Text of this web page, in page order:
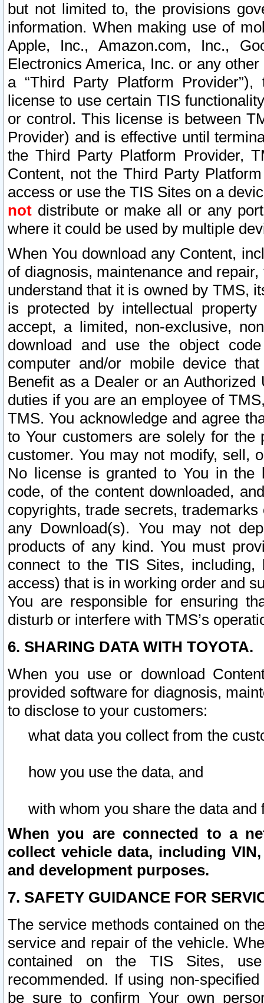
but not limited to, the provisions
information. When making use of
Apple, Inc., Amazon.com, Inc.,
Electronics America, Inc. or any
a “Third Party Platform
license to use certain TIS
or control. This license is between
Provider) and is effective until
the Third Party Platform Provider,
Content, not the Third Party
access or use the TIS Sites on a
not distribute or make all or any
where it could be used by multiple
When You download any Content,
of diagnosis, maintenance and
understand that it is owned by TMS,
is protected by intellectual
accept, a limited, non-exclusive,
download and use the object
computer and/or mobile device
Benefit as a Dealer or an
duties if you are an employee of
TMS. You acknowledge and agree
to Your customers are solely for the
customer. You may not modify, sell,
No license is granted to You in the
code, of the content downloaded,
copyrights, trade secrets,
any Download(s). You may not
products of any kind. You must
connect to the TIS Sites,
access) that is in working order and
You are responsible for ensuring
disturb or interfere with TMS’s
6. SHARING DATA WITH TOYOTA.
When you use or download
provided software for diagnosis,
to disclose to your customers:
what data you collect from the
how you use the data, and
with whom you share the data and
When you are connected to a
collect vehicle data, including
and development purposes.
7. SAFETY GUIDANCE FOR
The service methods contained on
service and repair of the vehicle.
contained on the TIS Sites,
recommended. If using non-
be sure to confirm Your own